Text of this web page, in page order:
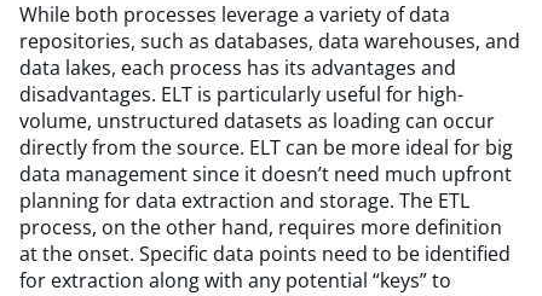
While both processes leverage a variety of data
repositories, such as databases, data warehouses, and
data lakes, each process has its advantages and
disadvantages. ELT is particularly useful for high-
volume, unstructured datasets as loading can occur
directly from the source. ELT can be more ideal for big
data management since it doesn’t need much upfront
planning for data extraction and storage. The ETL
process, on the other hand, requires more definition
at the onset. Specific data points need to be identified
for extraction along with any potential “keys” to